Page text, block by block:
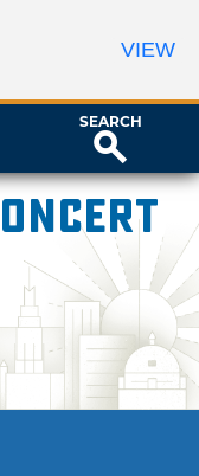
SEARCH
VIEW